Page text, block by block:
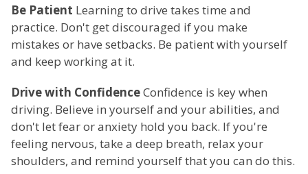
Be Patient Learning to drive takes time and
practice. Don't get discouraged if you make
mistakes or have setbacks. Be patient with yourself
and keep working at it.
Drive with ConfidenceConfidence is key when
driving. Believe in yourself and your abilities, and
don't let fear or anxiety hold you back. If you're
feeling nervous, take a deep breath, relax your
shoulders, and remind yourself that you can do this.